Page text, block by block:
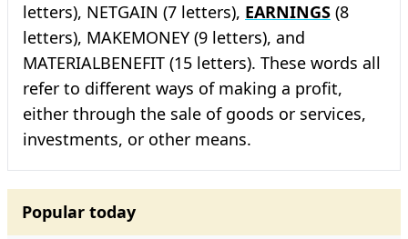
letters), NETGAIN (7 letters), EARNINGS (8
letters), MAKEMONEY (9 letters), and
MATERIALBENEFIT (15 letters). These words all
refer to different ways of making a profit,
either through the sale of goods or services,
investments, or other means.
Popular today